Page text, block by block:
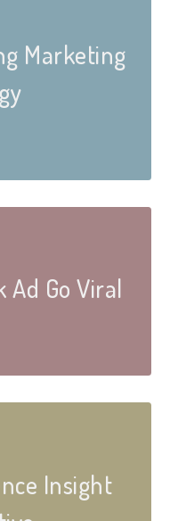
Marketing
Ad Go Viral
Insight